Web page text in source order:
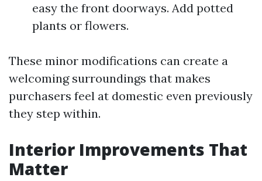
easy the front doorways. Add potted
plants or flowers.
These minor modifications can create a
welcoming surroundings that makes
purchasers feel at domestic even previously
they step within.
Interior Improvements That
Matter